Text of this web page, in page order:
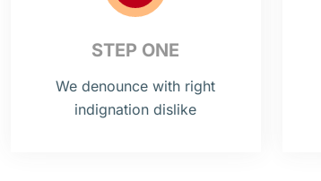
STEP ONE
We denounce with right
indignation dislike